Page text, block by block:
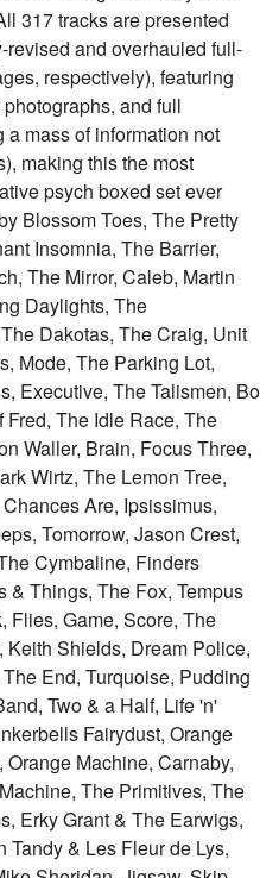
317 tracks are presented
and overhauled full-
respectively), featuring
and full
mass of information not
making this the most
psych boxed set ever
Blossom Toes, The Pretty
Insomnia, The Barrier,
The Mirror, Caleb, Martin
Daylights, The
Dakotas, The Craig, Unit
Mode, The Parking Lot,
Executive, The Talismen, Bo
The Idle Race, The
Waller, Brain, Focus Three,
Wirtz, The Lemon Tree,
Are, Ipsissimus,
Tomorrow, Jason Crest,
Cymbaline, Finders
& Things, The Fox, Tempus
Flies, Game, Score, The
Keith Shields, Dream Police,
End, Turquoise, Pudding
Two & a Half, Life 'n'
Fairydust, Orange
Machine, Carnaby,
The Primitives, The
Erky Grant & The Earwigs,
Tandy & Les Fleur de Lys,